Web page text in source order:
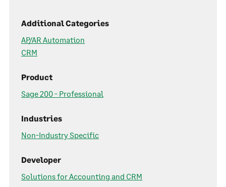
Additional Categories
AP/AR Automation
CRM
Product
Sage 200 - Professional
Industries
Non-Industry Specific
Developer
Solutions for Accounting and CRM